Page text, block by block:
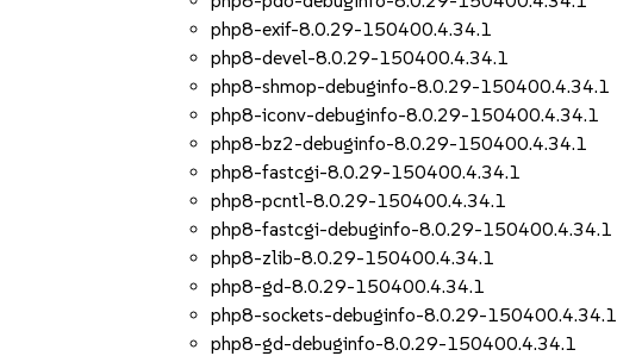
php8-exif-8.0.29-150400.4.34.1
php8-devel-8.0.29-150400.4.34.1
php8-shmop-debuginfo-8.0.29-150400.4.34.1
php8-iconv-debuginfo-8.0.29-150400.4.34.1
php8-bz2-debuginfo-8.0.29-150400.4.34.1
php8-fastcgi-8.0.29-150400.4.34.1
php8-pcntl-8.0.29-150400.4.34.1
php8-fastcgi-debuginfo-8.0.29-150400.4.34.1
php8-zlib-8.0.29-150400.4.34.1
php8-gd-8.0.29-150400.4.34.1
php8-sockets-debuginfo-8.0.29-150400.4.34.1
php8-gd-debuginfo-8.0.29-150400.4.34.1